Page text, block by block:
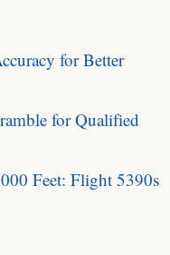
for Better
for Qualified
Feet: Flight 5390s